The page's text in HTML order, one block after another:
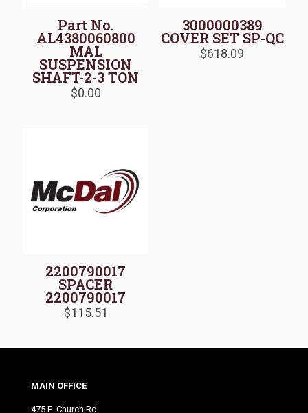
Part No.
AL4380060800
MAL
SUSPENSION
SHAFT-2-3 TON
$0.00
3000000389
COVER SET SP-QC
$618.09
2200790017
SPACER
2200790017
$115.51
MAIN OFFICE
475 E. Church Rd.